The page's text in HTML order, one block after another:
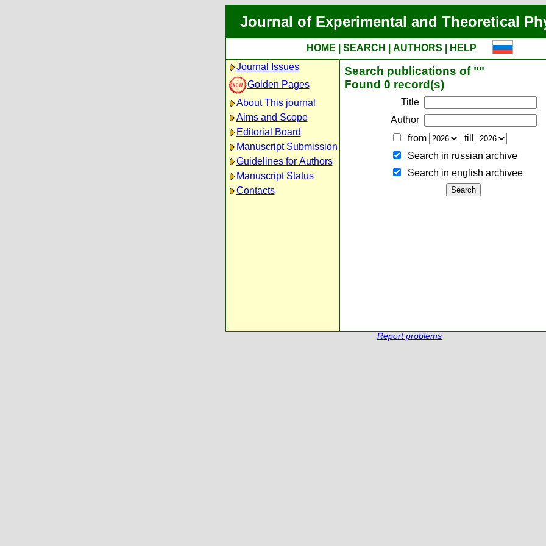
Journal of Experimental and Theoretical
HOME SEARCH AUTHORS
HELP
Journal Issues
Golden Pages
About This journal
Aims and Scope
Editorial Board
Manuscript Submission
Guidelines for Authors
Manuscript Status
Contacts
Search publications of ""
Found 0 record(s)
Title
Author
from
till
Search in russian archive
Search in english archiveе
Report problems